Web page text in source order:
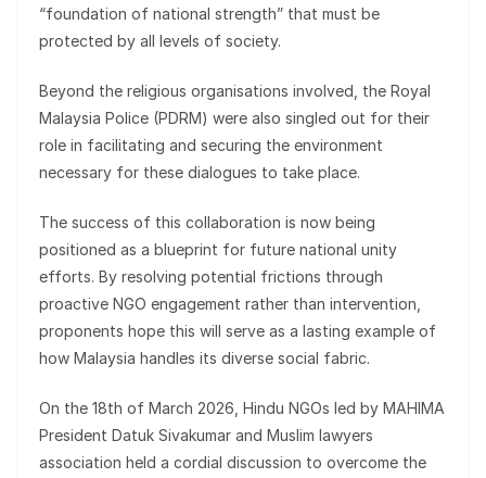
“foundation of national strength” that must be
protected by all levels of society.
Beyond the religious organisations involved, the Royal
Malaysia Police (PDRM) were also singled out for their
role in facilitating and securing the environment
necessary for these dialogues to take place.
The success of this collaboration is now being
positioned as a blueprint for future national unity
efforts. By resolving potential frictions through
proactive NGO engagement rather than intervention,
proponents hope this will serve as a lasting example of
how Malaysia handles its diverse social fabric.
On the 18th of March 2026, Hindu NGOs led by MAHIMA
President Datuk Sivakumar and Muslim lawyers
association held a cordial discussion to overcome the